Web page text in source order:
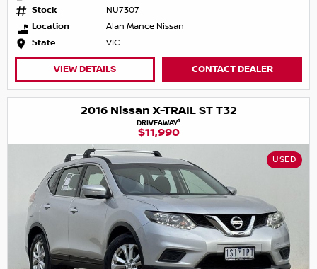
Stock
NU7307
Location
Alan Mance Nissan
State
VIC
VIEW DETAILS CONTACT DEALER
2016 Nissan X-TRAIL ST T32
DRIVEAWAY1
$11,990
USED